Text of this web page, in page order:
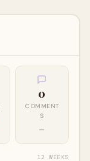
0
COMMENT
S
—
12 WEEKS